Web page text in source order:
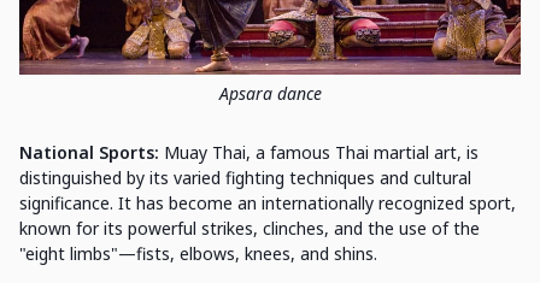
Apsara dance
National Sports: Muay Thai, a famous Thai martial art, is
distinguished by its varied fighting techniques and cultural
significance. It has become an internationally recognized sport,
known for its powerful strikes, clinches, and the use of the
"eight limbs"—fists, elbows, knees, and shins.